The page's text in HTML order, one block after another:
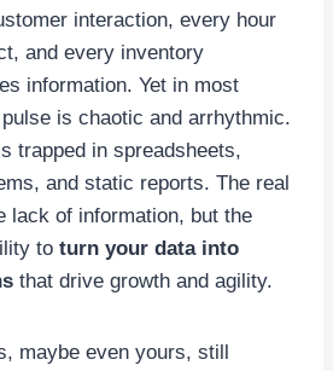
interaction, every hour
and every inventory
information. Yet in most
is chaotic and arrhythmic.
trapped in spreadsheets,
and static reports. The real
lack of information, but the
to turn your data into
that drive growth and agility.
maybe even yours, still